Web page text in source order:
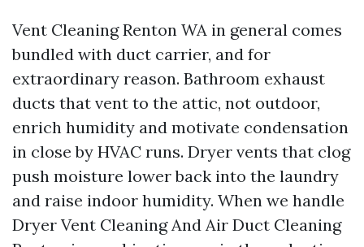
Vent Cleaning Renton WA in general comes
bundled with duct carrier, and for
extraordinary reason. Bathroom exhaust
ducts that vent to the attic, not outdoor,
enrich humidity and motivate condensation
in close by HVAC runs. Dryer vents that clog
push moisture lower back into the laundry
and raise indoor humidity. When we handle
Dryer Vent Cleaning And Air Duct Cleaning